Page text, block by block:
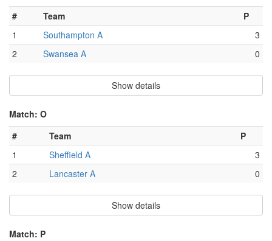
#
Team
P
1
Southampton A
3
2
Swansea A 0
Show details
Match: O
#
Team
P
1
Sheffield A
3
2
Lancaster A 0
Show details
Match: P